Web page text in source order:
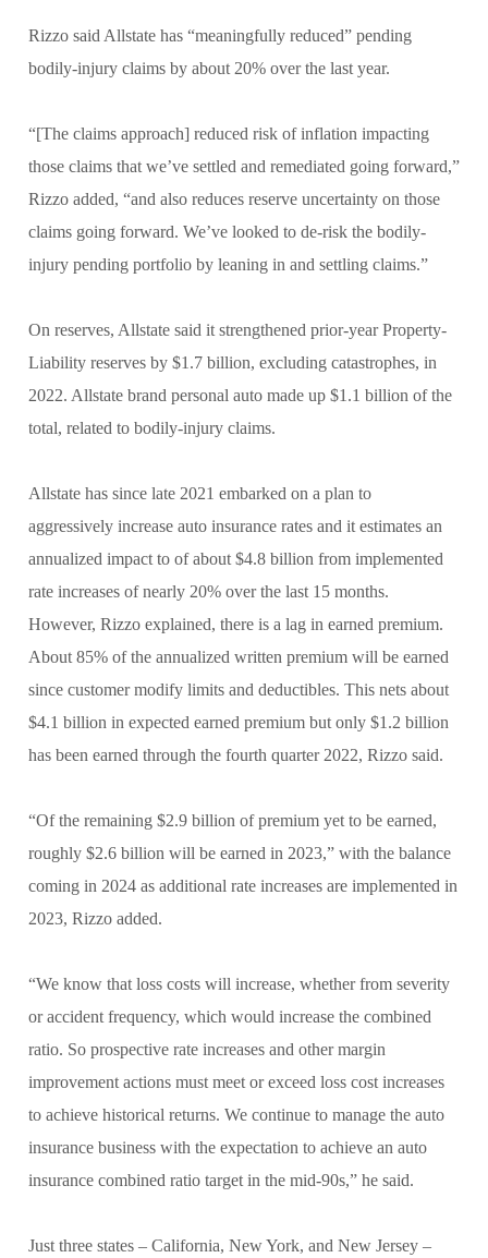
Rizzo said Allstate has “meaningfully reduced” pending
bodily-injury claims by about 20% over the last year.
“[The claims approach] reduced risk of inflation impacting
those claims that we’ve settled and remediated going forward,”
Rizzo added, “and also reduces reserve uncertainty on those
claims going forward. We’ve looked to de-risk the bodily-
injury pending portfolio by leaning in and settling claims.”
On reserves, Allstate said it strengthened prior-year Property-
Liability reserves by $1.7 billion, excluding catastrophes, in
2022. Allstate brand personal auto made up $1.1 billion of the
total, related to bodily-injury claims.
Allstate has since late 2021 embarked on a plan to
aggressively increase auto insurance rates and it estimates an
annualized impact to of about $4.8 billion from implemented
rate increases of nearly 20% over the last 15 months.
However, Rizzo explained, there is a lag in earned premium.
About 85% of the annualized written premium will be earned
since customer modify limits and deductibles. This nets about
$4.1 billion in expected earned premium but only $1.2 billion
has been earned through the fourth quarter 2022, Rizzo said.
“Of the remaining $2.9 billion of premium yet to be earned,
roughly $2.6 billion will be earned in 2023,” with the balance
coming in 2024 as additional rate increases are implemented in
2023, Rizzo added.
“We know that loss costs will increase, whether from severity
or accident frequency, which would increase the combined
ratio. So prospective rate increases and other margin
improvement actions must meet or exceed loss cost increases
to achieve historical returns. We continue to manage the auto
insurance business with the expectation to achieve an auto
insurance combined ratio target in the mid-90s,” he said.
Just three states – California, New York, and New Jersey –